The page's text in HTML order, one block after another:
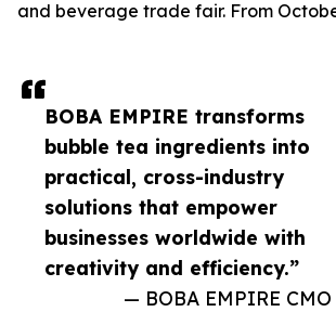
BOBA EMPIRE transforms
bubble tea ingredients into
practical, cross-industry
solutions that empower
businesses worldwide with
creativity and efficiency.”
— BOBA EMPIRE CMO
and beverage trade fair. From